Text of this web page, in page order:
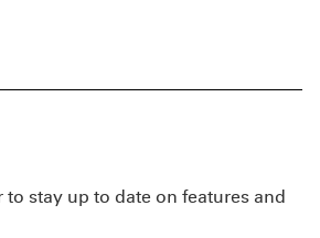
stay up to date on features and